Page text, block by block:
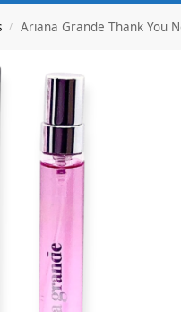
/ Ariana Grande Thank You